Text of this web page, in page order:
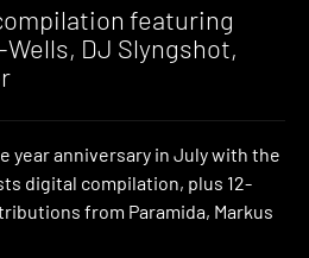
featuring
Wells, DJ Slyngshot,
year anniversary in July with the
digital compilation, plus 12-
from Paramida, Markus